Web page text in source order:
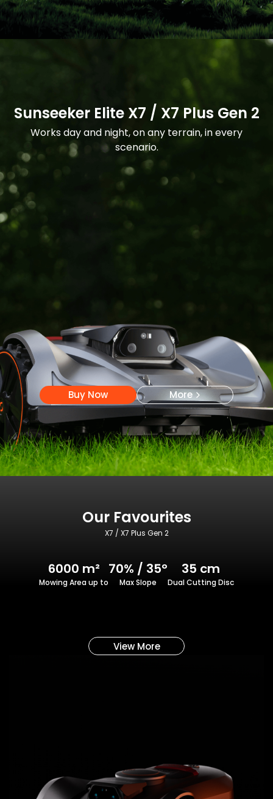
Sunseeker Elite X7 / X7 Plus Gen 2
Works day and night, on any terrain, in every
scenario.
Buy Now More
Our Favourites
X7 / X7 Plus Gen 2
6000 m²
Mowing Area up to
70% / 35°
Max Slope
35 cm
Dual Cutting Disc
View More